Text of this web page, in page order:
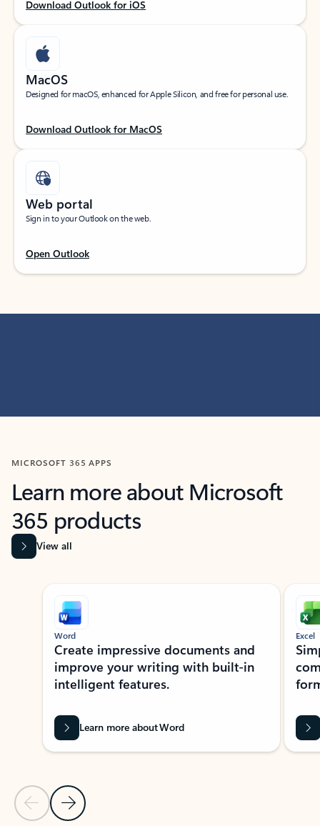
Download Outlook for iOS
MacOS
Designed for macOS, enhanced for Apple Silicon, and free for personal use.
Download Outlook for MacOS
Web portal
Sign in to your Outlook on the web.
Open Outlook
MICROSOFT 365 APPS
Learn more about Microsoft
365 products
View all
Showing slide 1 of 9
Previous Slide
Next Slide
Word
Create impressive documents and
improve your writing with built-in
intelligent features.
Learn more about Word
Excel